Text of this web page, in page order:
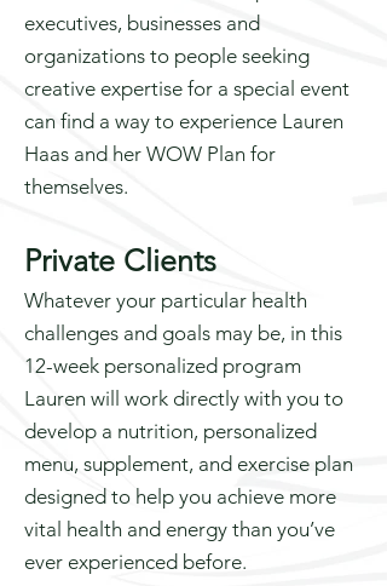
executives, businesses and
organizations to people seeking
creative expertise for a special event
can find a way to experience Lauren
Haas and her WOW Plan for
themselves.
Private Clients
Whatever your particular health
challenges and goals may be, in this
12-week personalized program
Lauren will work directly with you to
develop a nutrition, personalized
menu, supplement, and exercise plan
designed to help you achieve more
vital health and energy than you’ve
ever experienced before.